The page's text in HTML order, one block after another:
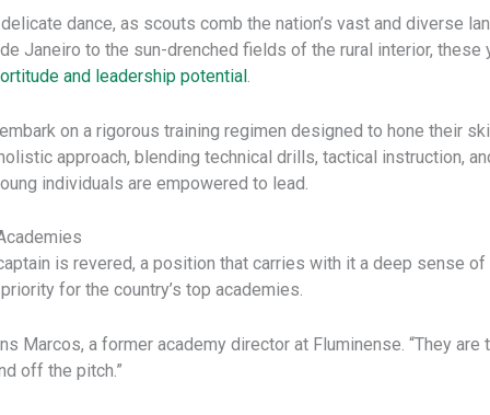
dance, as scouts comb the nation’s vast and diverse
Janeiro to the sun-drenched fields of the rural interior,
and leadership potential .
on a rigorous training regimen designed to hone their
approach, blending technical drills, tactical instruction,
individuals are empowered to lead.
is revered, a position that carries with it a deep sense
for the country’s top academies.
Marcos, a former academy director at Fluminense. “They
off the pitch.”